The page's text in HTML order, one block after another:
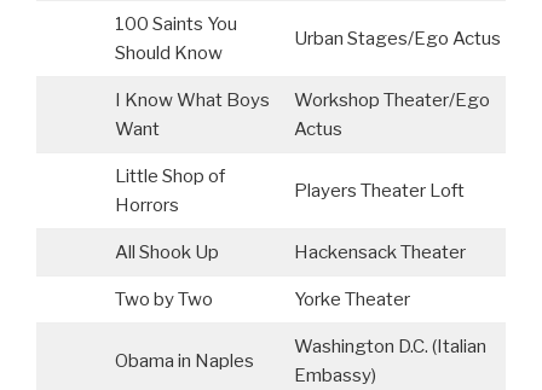
100 Saints You
Should Know
Urban Stages/Ego Actus
I Know What Boys
Want
Workshop Theater/Ego
Actus
Little Shop of
Horrors
Players Theater Loft
All Shook Up Hackensack Theater
Two by Two Yorke Theater
Obama in Naples
Washington D.C. (Italian
Embassy)